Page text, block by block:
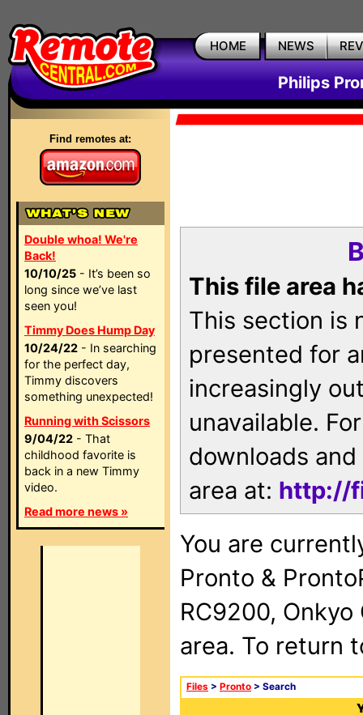
HOME NEWS
Philips
Find remotes at:
Double whoa! We're
Back!
10/10/25 - It’s been so
long since we’ve last
seen you!
Timmy Does Hump Day
10/24/22 - In searching
for the perfect day,
Timmy discovers
something unexpected!
Running with Scissors
9/04/22 - That
childhood favorite is
back in a new Timmy
video.
Read more news »
This file area
This section is
presented for
increasingly
unavailable.
downloads
area at: http://
You are
Pronto &
RC9200, Onkyo
area. To return
Files > Pronto > Search